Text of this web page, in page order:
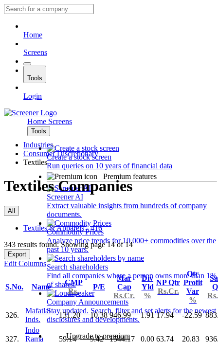
Home
Screens
Tools
Login
Home Screens
Tools
Create a stock screen
Run queries on 10 years of financial data
Premium features
Screener AI
Extract valuable insights from hundreds of company
documents.
Commodity Prices
Analyze price trends for 10,000+ commodities over the
past 10 years.
Search shareholders
Find all companies where a person owns more than 1%
of shares.
Company Announcements
Stay updated. Search, filter and set alerts for the newest
disclosures and developments.
Upgrade to premium
Industries
Consumer Discretionary
Textiles
Textiles Companies
All
Textiles & Apparels - 416
343 results found: Showing page 14 of 14
Export
Edit Columns
S.No. Name
CMP
Rs.
P/E
Mar
Cap
Rs.Cr.
Div
Yld
%
NP Qtr
Rs.Cr.
Qtr
Profit
Var
%
326.
Mafatlal
Inds.
131.20 10.38 946.99 1.91 17.94 -22.59
327.
Indo
Rama
59.14 9.42 1544.17 0.00 63.74 20.83